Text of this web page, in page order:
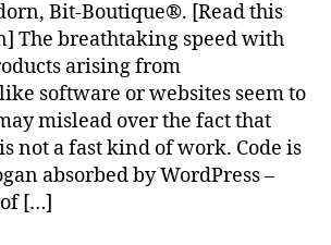
Bit-Boutique®. [Read this
The breathtaking speed with
arising from
software or websites seem to
mislead over the fact that
not a fast kind of work. Code is
absorbed by WordPress –
[…]